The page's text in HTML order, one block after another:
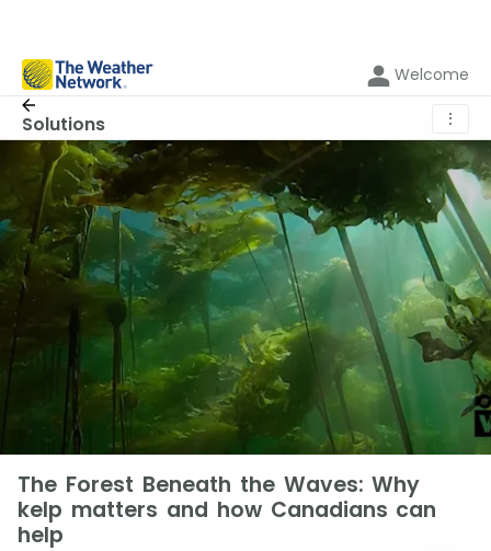
Welcome
Solutions ⋮
The Forest Beneath the Waves: Why
kelp matters and how Canadians can
help